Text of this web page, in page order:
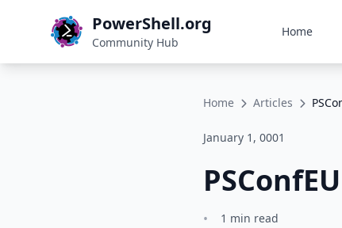
PowerShell.org
Community Hub
Home
Home Articles
January 1, 0001
• 1 min read